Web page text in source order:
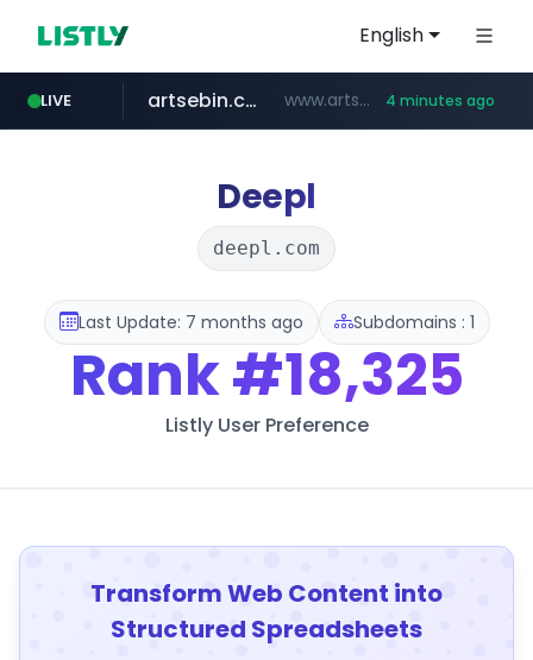
English
LIVE
youtube.com www.youtube.com/***/*****...
artsebin.com www.artsebin.com/******* 4 minutes ago
line.me *****.line.me/*********/*****...
instagram.com www.instagram.com/*/*****...
fourtodays.com fourtodays.com
frasx.xyz .frasx.xyz/***************************/*****...
mediafeedy.com mediafeedy.com
Deepl
deepl.com
Last Update: 7 months ago Subdomains : 1
Rank#18,325
Listly User Preference
Transform Web Content into
Structured Spreadsheets